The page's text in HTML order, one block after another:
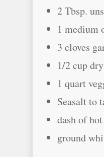
2 Tbsp.
1 medium
3 cloves
1/2 cup
1 quart
Seasalt to
dash of hot
ground